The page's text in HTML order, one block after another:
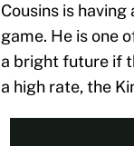
Cousins is
game. He is one
a bright future if
a high rate, the